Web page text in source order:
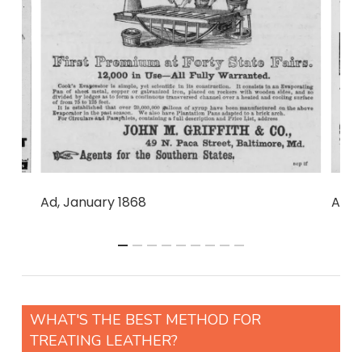
Ad, January 1868 Ad,
WHAT'S THE BEST METHOD FOR
TREATING LEATHER?